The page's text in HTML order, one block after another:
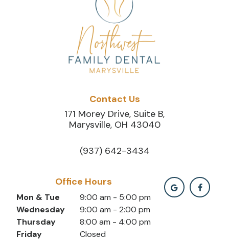
Contact Us
171 Morey Drive, Suite B,
Marysville, OH 43040
(937) 642-3434
Office Hours
Mon & Tue
9:00 am - 5:00 pm
Wednesday
9:00 am - 2:00 pm
Thursday
8:00 am - 4:00 pm
Friday
Closed